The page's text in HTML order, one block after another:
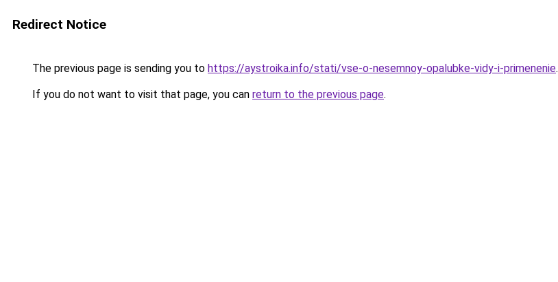
Redirect Notice
The previous page is sending you to https://aystroika.info/stati/vse-o-nesemnoy-opalubke-vidy-i-primenenie.
If you do not want to visit that page, you can return to the previous page.